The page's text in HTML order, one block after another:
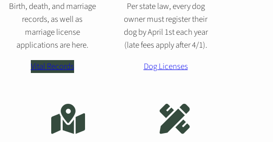
Birth, death, and marriage
records, as well as
marriage license
applications are here.
Vital Records
Per state law, every dog
owner must register their
dog by April 1st each year
(late fees apply after 4/1).
Dog Licenses